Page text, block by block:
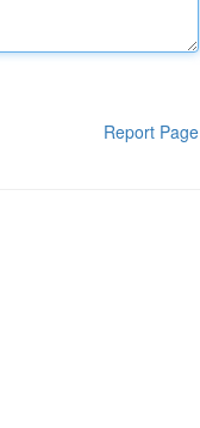
Report Page